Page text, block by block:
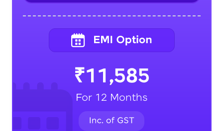
₹11,585
For 12 Months